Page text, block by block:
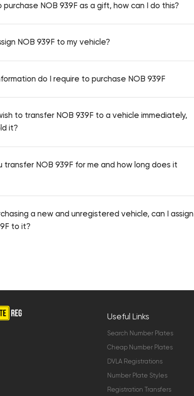
purchase NOB 939F as a gift, how can I do this?
NOB 939F to my vehicle?
do I require to purchase NOB 939F
to transfer NOB 939F to a vehicle immediately,
it?
transfer NOB 939F for me and how long does it
a new and unregistered vehicle, can I assign
to it?
Useful Links
Search Number Plates
Cheap Number Plates
DVLA Registrations
Number Plate Styles
Registration Transfers